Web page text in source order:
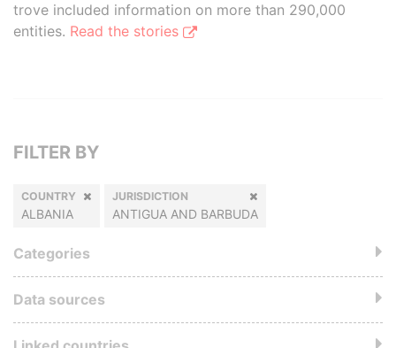
trove included information on more than 290,000
entities. Read the stories
FILTER BY
COUNTRY
ALBANIA
JURISDICTION
ANTIGUA AND BARBUDA
Categories
Data sources